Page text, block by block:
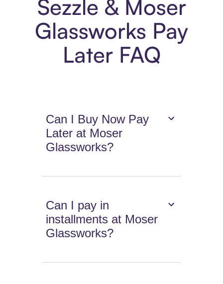
Sezzle & Moser
Glassworks Pay
Later FAQ
Can I Buy Now Pay
Later at Moser
Glassworks?
Can I pay in
installments at Moser
Glassworks?